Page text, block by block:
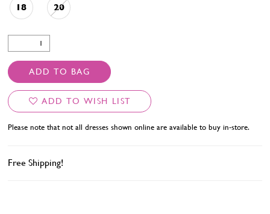
18 20
ADD TO BAG
ADD TO WISH LIST
Please note that not all dresses shown online are available to buy in-store.
Free Shipping!